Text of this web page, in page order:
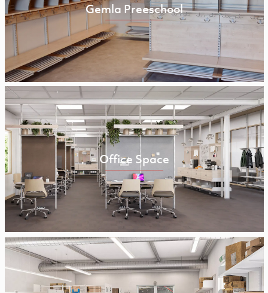
Gemla Preeschool
Office Space